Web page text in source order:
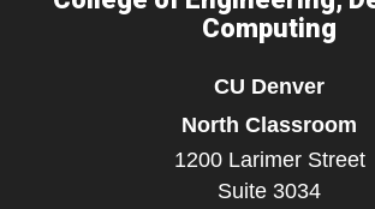
Computing
CU Denver
North Classroom
1200 Larimer Street
Suite 3034